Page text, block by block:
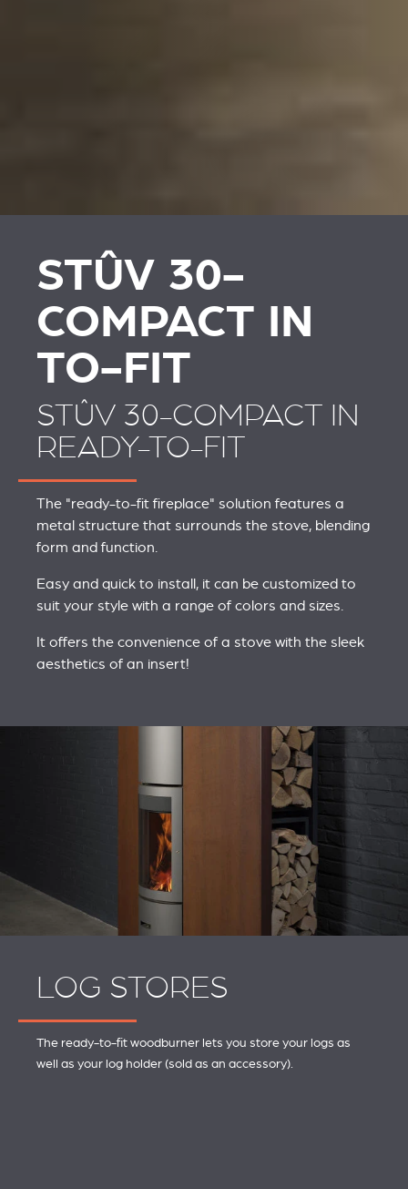
STÛV 30-
COMPACT IN
TO-FIT
STÛV 30-COMPACT IN
READY-TO-FIT
The "ready-to-fit fireplace" solution features a
metal structure that surrounds the stove, blending
form and function.
Easy and quick to install, it can be customized to
suit your style with a range of colors and sizes.
It offers the convenience of a stove with the sleek
aesthetics of an insert!
LOG STORES
The ready-to-fit woodburner lets you store your logs as
well as your log holder (sold as an accessory).